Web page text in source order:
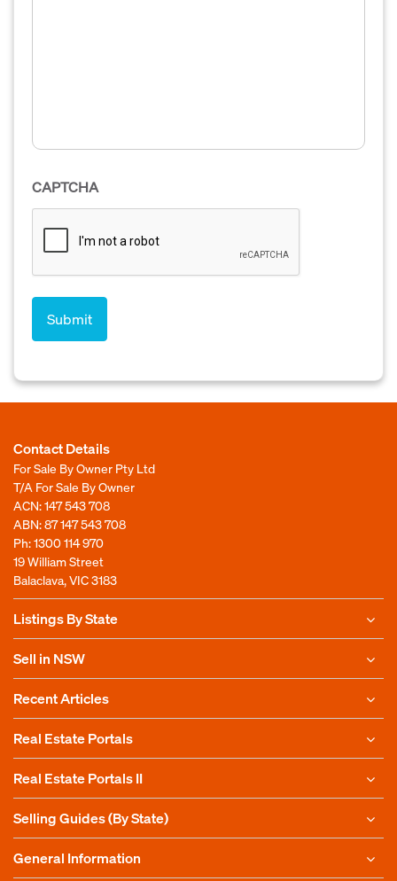
CAPTCHA
Contact Details
For Sale By Owner Pty Ltd
T/A For Sale By Owner
ACN: 147 543 708
ABN: 87 147 543 708
Ph:1300 114 970
19 William Street
Balaclava, VIC 3183
Listings By State
Sell in NSW
Recent Articles
Real Estate Portals
Real Estate Portals II
Selling Guides (By State)
General Information